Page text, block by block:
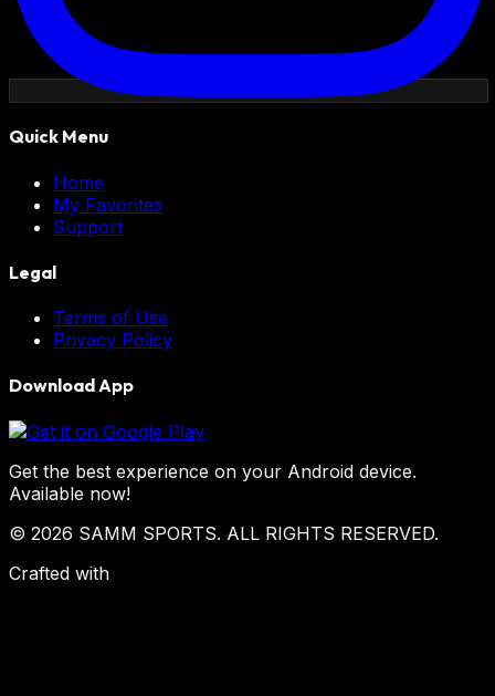
Quick Menu
Home
My Favorites
Support
Legal
Terms of Use
Privacy Policy
Download App
Get the best experience on your Android device.
Available now!
© 2026 SAMM SPORTS. ALL RIGHTS RESERVED.
Crafted with